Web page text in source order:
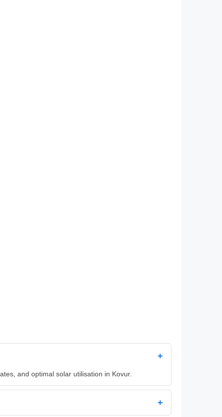
+
and optimal solar utilisation in Kovur.
+